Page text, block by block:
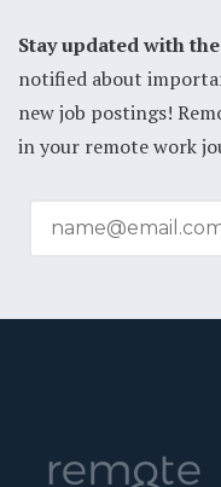
Stay updated with
notified about
new job postings!
in your remote work